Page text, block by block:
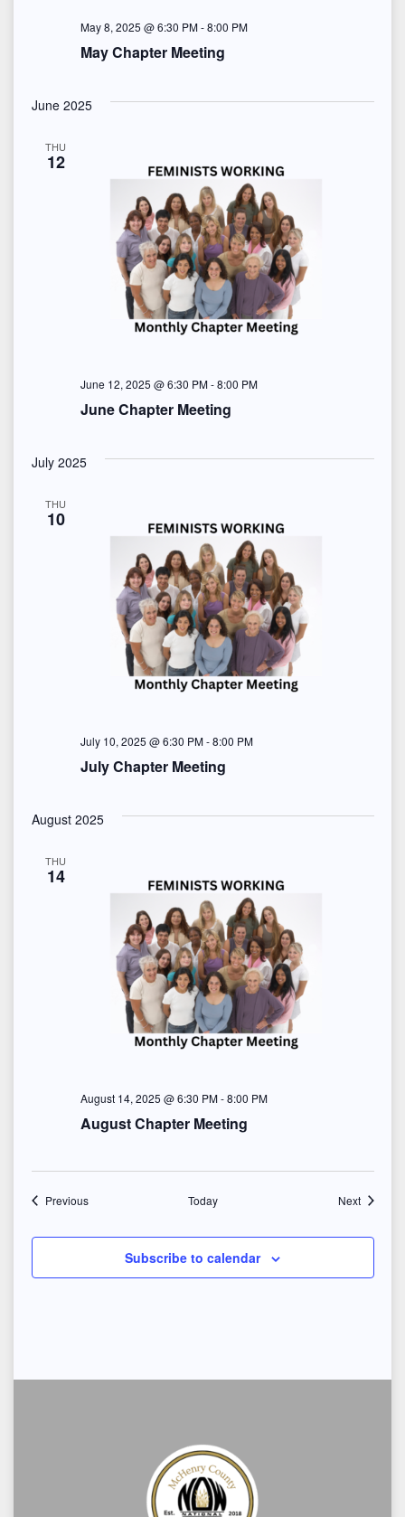
May Chapter Meeting
May 8, 2025 @ 6:30 PM-8:00 PM
June 2025
THU
12
June Chapter Meeting
June 12, 2025 @ 6:30 PM-8:00 PM
July 2025
THU
10
July Chapter Meeting
July 10, 2025 @ 6:30 PM-8:00 PM
August 2025
THU
14
August Chapter Meeting
August 14, 2025 @ 6:30 PM-8:00 PM
PreviousEvents Today NextEvents
Subscribe to calendar